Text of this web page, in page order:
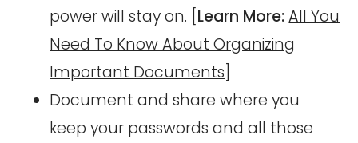
power will stay on. [Learn More:All You
Need To Know About Organizing
Important Documents]
Document and share where you
keep your passwords and all those